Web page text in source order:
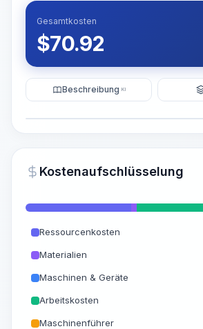
~15-30 Sek.
Gesamtkosten
$70.92
Beschreibung KI
Kostenaufschlüsselung
Ressourcenkosten
Materialien
Maschinen & Geräte
Arbeitskosten
Maschinenführer